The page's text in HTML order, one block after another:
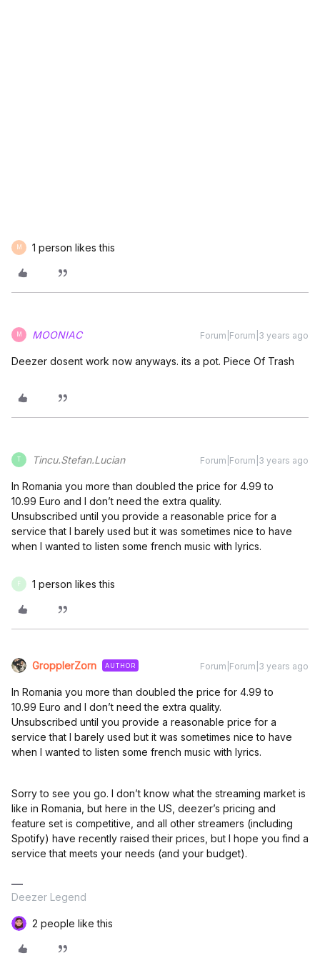
M 1 person likes this
M MOONIAC Forum|Forum|3 years ago
Deezer dosent work now anyways. its a pot. Piece Of Trash
T Tincu.Stefan.Lucian Forum|Forum|3 years ago
In Romania you more than doubled the price for 4.99 to
10.99 Euro and I don’t need the extra quality.
Unsubscribed until you provide a reasonable price for a
service that I barely used but it was sometimes nice to have
when I wanted to listen some french music with lyrics.
F 1 person likes this
GropplerZorn AUTHOR Forum|Forum|3 years ago
In Romania you more than doubled the price for 4.99 to
10.99 Euro and I don’t need the extra quality.
Unsubscribed until you provide a reasonable price for a
service that I barely used but it was sometimes nice to have
when I wanted to listen some french music with lyrics.
Sorry to see you go. I don’t know what the streaming market is
like in Romania, but here in the US, deezer’s pricing and
feature set is competitive, and all other streamers (including
Spotify) have recently raised their prices, but I hope you find a
service that meets your needs (and your budget).
Deezer Legend
2 people like this